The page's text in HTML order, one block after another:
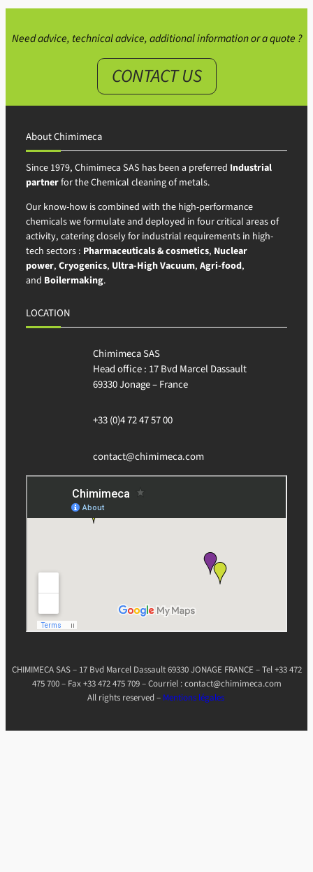
Need advice, technical advice, additional information or a quote ?
CONTACT US
About Chimimeca
Since 1979, Chimimeca SAS has been a preferred Industrial
partnerfor the Chemical cleaning of metals.
Our know-how is combined with the high-performance
chemicals we formulate and deployed in four critical areas of
activity, catering closely for industrial requirements in high-
tech sectors : Pharmaceuticals & cosmetics, Nuclear
power, Cryogenics, Ultra-High Vacuum, Agri-food,
and Boilermaking.
LOCATION
Chimimeca SAS
Head office : 17 Bvd Marcel Dassault
69330 Jonage – France
+33 (0)4 72 47 57 00
contact@chimimeca.com
CHIMIMECA SAS – 17 Bvd Marcel Dassault 69330 JONAGE FRANCE – Tel +33 472
475 700 – Fax +33 472 475 709 – Courriel : contact@chimimeca.com
All rights reserved – Mentions légales